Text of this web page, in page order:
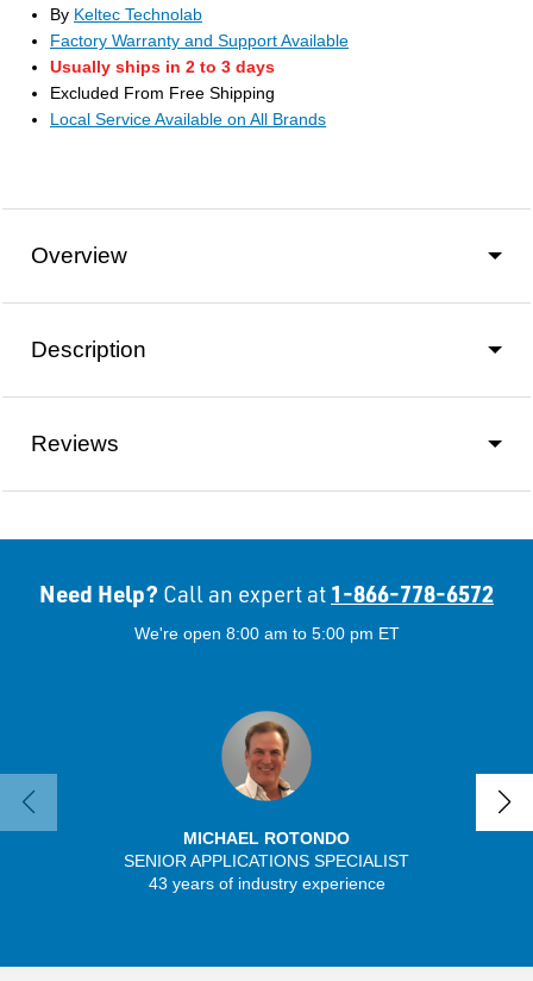
By Keltec Technolab
Factory Warranty and Support Available
Usually ships in 2 to 3 days
Excluded From Free Shipping
Local Service Available on All Brands
Overview
Description
Reviews
Need Help? Call an expert at 1-866-778-6572
We're open 8:00 am to 5:00 pm ET
MICHAEL ROTONDO
SENIOR APPLICATIONS SPECIALIST
43 years of industry experience